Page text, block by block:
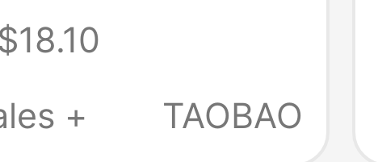
Strap 479281
+
TAOBAO